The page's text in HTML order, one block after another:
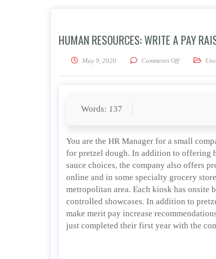
HUMAN RESOURCES: WRITE A PAY
May 9, 2020 Comments Offon Human
Words: 137
You are the HR Manager for a small
for pretzel dough. In addition to offering
sauce choices, the company also offers
online and in some specialty grocery
metropolitan area. Each kiosk has onsite
controlled showcases. In addition to
make merit pay increase
just completed their first year with the